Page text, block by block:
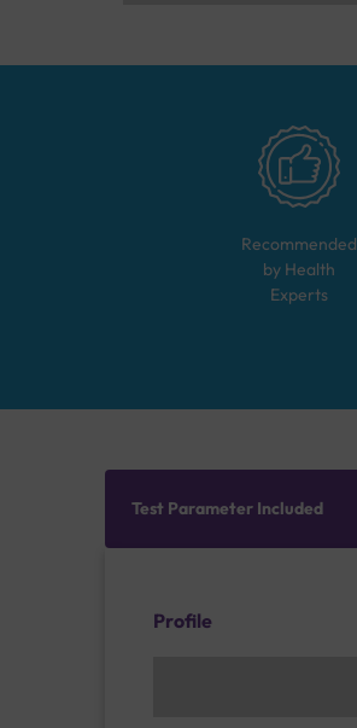
Recommended
by Health
Experts
Test Parameter Included
Profile